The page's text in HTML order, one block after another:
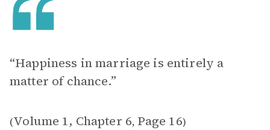
“Happiness in marriage is entirely a
matter of chance.”
(Volume 1, Chapter 6, Page 16)